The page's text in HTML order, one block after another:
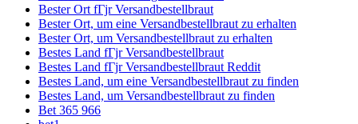
Bester Ort fГјr Versandbestellbraut
Bester Ort, um eine Versandbestellbraut zu erhalten
Bester Ort, um Versandbestellbraut zu erhalten
Bestes Land fГјr Versandbestellbraut
Bestes Land fГјr Versandbestellbraut Reddit
Bestes Land, um eine Versandbestellbraut zu finden
Bestes Land, um Versandbestellbraut zu finden
Bet 365 966